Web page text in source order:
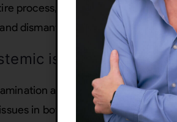
process, from conception to
dismantling systemic barriers.
issues through
and redesign of policies
in both government and